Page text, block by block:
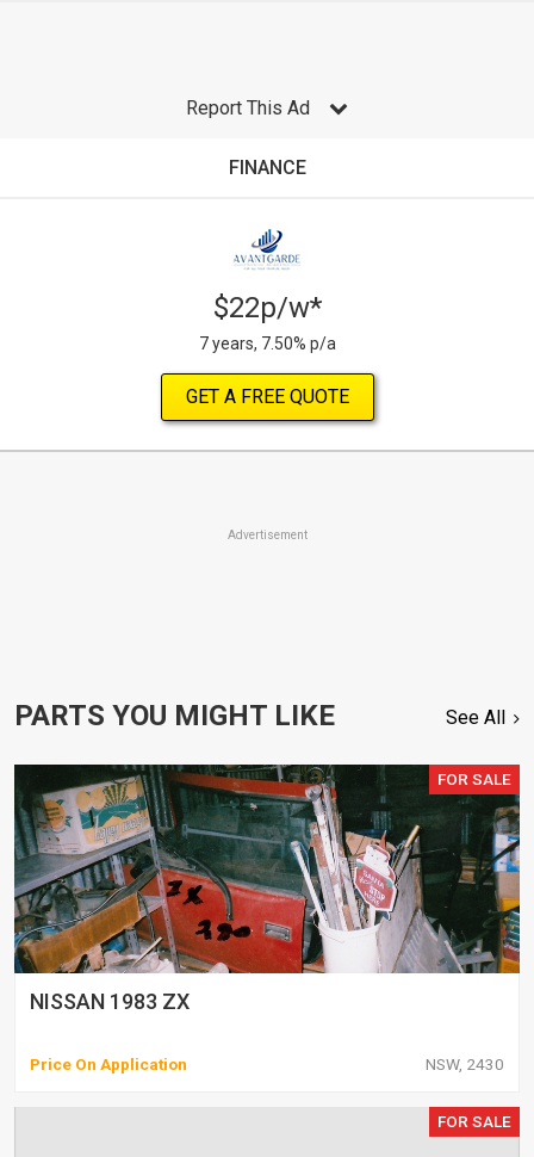
Report This Ad
FINANCE
$22p/w*
7 years, 7.50% p/a
GET A FREE QUOTE
Advertisement
PARTS YOU MIGHT LIKE See All
FOR SALE
NISSAN 1983 ZX
Price On Application NSW, 2430
FOR SALE